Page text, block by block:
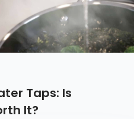
Taps: Is
It?